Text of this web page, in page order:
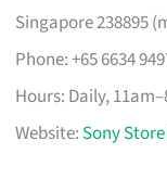
Singapore 238895
Phone: +65 6634
Hours: Daily,
Website: Sony